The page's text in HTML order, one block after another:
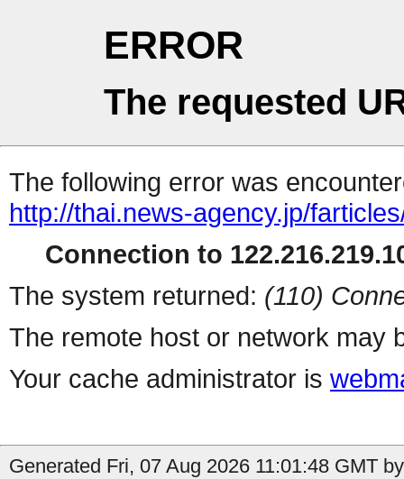
ERROR
The requested
The following error was
http://thai.news-agency.jp/
Connection to
The system returned: (110)
The remote host or network may
Your cache administrator is
Generated Fri, 07 Aug 2026 11:01:48 GMT